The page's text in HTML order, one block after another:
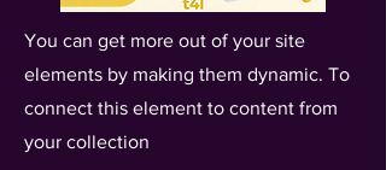
You can get more out of your site
elements by making them dynamic. To
connect this element to content from
your collection